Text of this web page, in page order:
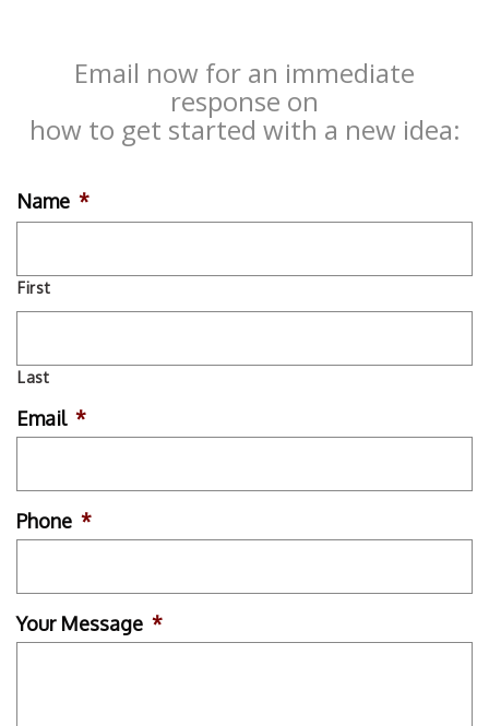
Email now for an immediate
response on
how to get started with a new idea:
Name *
First
Last
Email *
Phone *
Your Message *